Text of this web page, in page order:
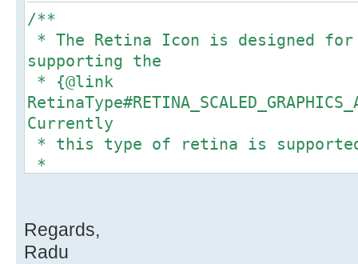
return scaleFactor;
}
/**
* Checks HiDPI support for Java
*
*/
private static float
/**
* The Retina Icon is designed
supporting the
* {@link
Currently
* this type of retina is supported
*
* true image of <code>(w*f, h*f)</
<code>f</code> is the
Regards,
Radu